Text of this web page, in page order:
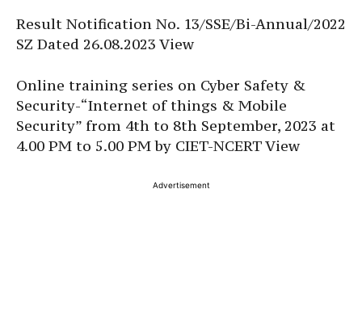
Result Notification No. 13/SSE/Bi-Annual/2022
SZ Dated 26.08.2023 View
Online training series on Cyber Safety &
Security-“Internet of things & Mobile
Security” from 4th to 8th September, 2023 at
4.00 PM to 5.00 PM by CIET-NCERT View
Advertisement